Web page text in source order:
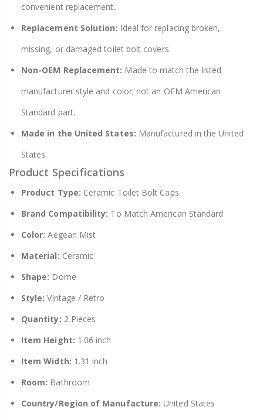
convenient replacement.
Replacement Solution: Ideal for replacing broken,
missing, or damaged toilet bolt covers.
Non-OEM Replacement: Made to match the listed
manufacturer style and color; not an OEM American
Standard part.
Made in the United States: Manufactured in the United
States.
Product Specifications
Product Type: Ceramic Toilet Bolt Caps
Brand Compatibility: To Match American Standard
Color: Aegean Mist
Material: Ceramic
Shape: Dome
Style: Vintage / Retro
Quantity: 2 Pieces
Item Height: 1.06 inch
Item Width: 1.31 inch
Room: Bathroom
Country/Region of Manufacture: United States